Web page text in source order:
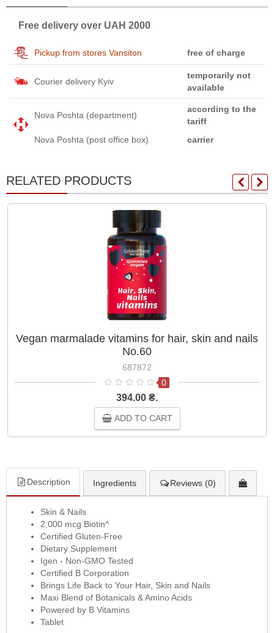
Free delivery over UAH 2000
Pickup from stores Vansiton free of charge
Courier delivery Kyiv
temporarily not
available
Nova Poshta (department)
according to the
tariff
Nova Poshta (post office box)
carrier
RELATED PRODUCTS
Vegan marmalade vitamins for hair, skin and nails
No.60
687872
0
394.00 ₴.
ADD TO CART
Description Ingredients Reviews (0)
Skin & Nails
2,000 mcg Biotin^
Certified Gluten-Free
Dietary Supplement
Igen - Non-GMO Tested
Certified B Corporation
Brings Life Back to Your Hair, Skin and Nails
Maxi Blend of Botanicals & Amino Acids
Powered by B Vitamins
Tablet